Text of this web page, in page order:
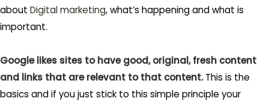
about Digital marketing, what’s happening and what is
important.
Google likes sites to have good, original, fresh content
and links that are relevant to that content.This is the
basics and if you just stick to this simple principle your